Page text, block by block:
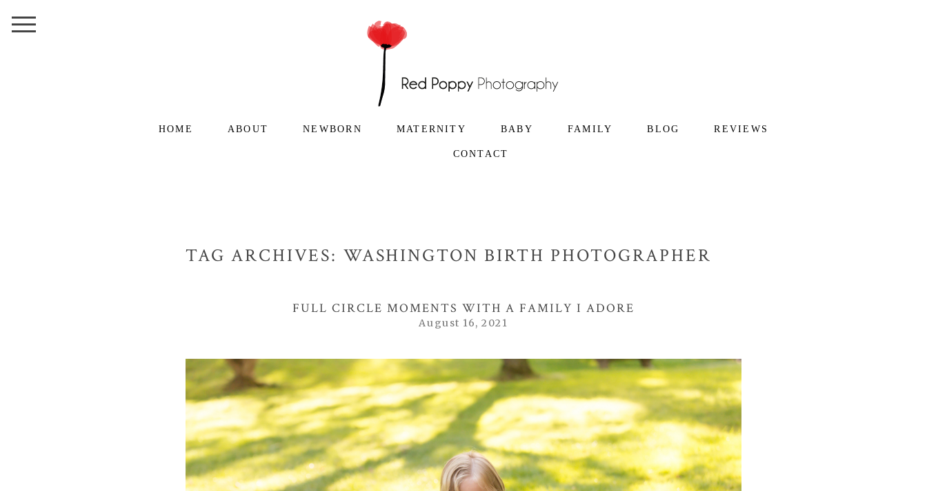
HOME ABOUT NEWBORN MATERNITY BABY FAMILY BLOG REVIEWS
CONTACT
TAG ARCHIVES: WASHINGTON BIRTH PHOTOGRAPHER
FULL CIRCLE MOMENTS WITH A FAMILY I ADORE
August 16, 2021